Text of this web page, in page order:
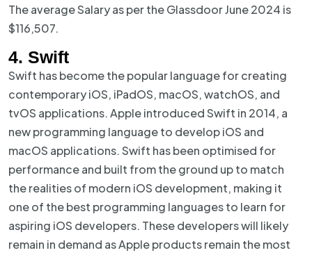
The average Salary as per the Glassdoor June 2024 is
$116,507.
4. Swift
Swift has become the popular language for creating
contemporary iOS, iPadOS, macOS, watchOS, and
tvOS applications. Apple introduced Swift in 2014, a
new programming language to develop iOS and
macOS applications. Swift has been optimised for
performance and built from the ground up to match
the realities of modern iOS development, making it
one of the best programming languages to learn for
aspiring iOS developers. These developers will likely
remain in demand as Apple products remain the most